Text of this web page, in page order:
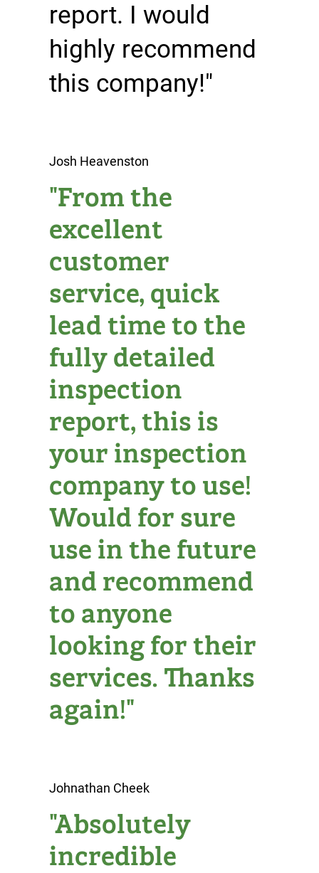
report. I would
highly recommend
this company!"
"From the
excellent
customer
service, quick
lead time to the
fully detailed
inspection
report, this is
your inspection
company to use!
Would for sure
use in the future
and recommend
to anyone
looking for their
services. Thanks
again!"
Josh Heavenston
"Absolutely
incredible
Johnathan Cheek